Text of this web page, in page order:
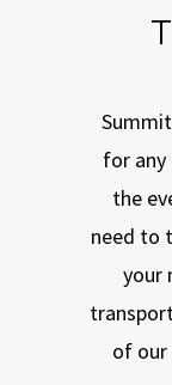
for
the
need to
your
of our